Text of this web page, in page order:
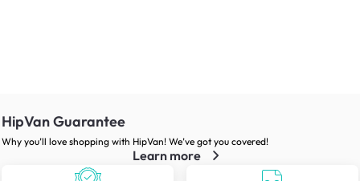
HipVan Guarantee
Why you’ll love shopping with HipVan! We’ve got you covered!
Learn more